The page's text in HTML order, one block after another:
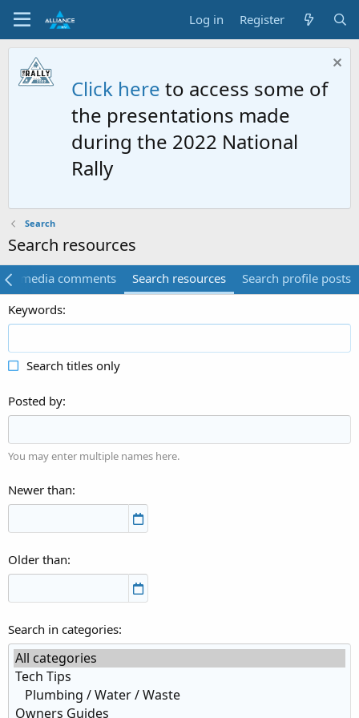
Log in Register
Click here to access some of
the presentations made
during the 2022 National
Rally
Search
Search resources
media comments Search resources
Search profile posts
Keywords
Search titles only
Posted by
You may enter multiple names here.
Newer than
Older than
Search in categories